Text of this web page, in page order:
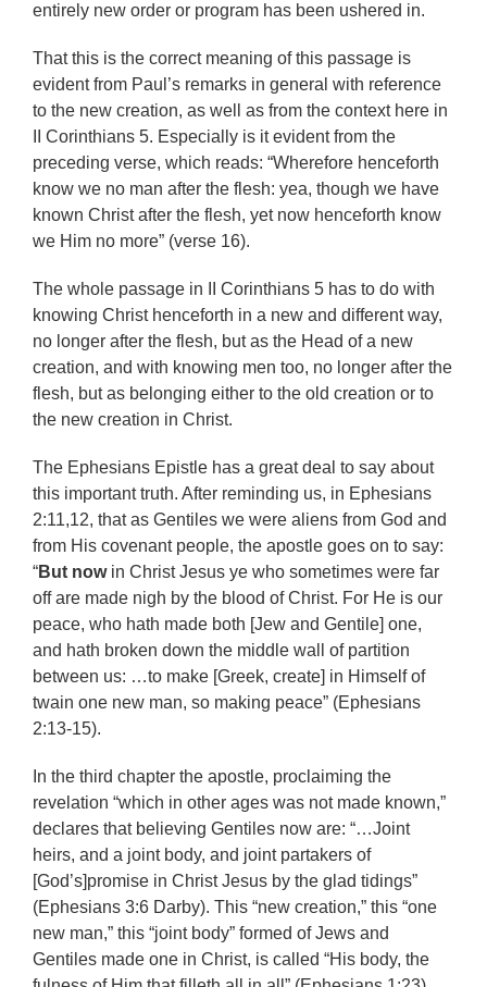
entirely new order or program has been ushered in.
That this is the correct meaning of this passage is
evident from Paul’s remarks in general with reference
to the new creation, as well as from the context here in
II Corinthians 5. Especially is it evident from the
preceding verse, which reads: “Wherefore henceforth
know we no man after the flesh: yea, though we have
known Christ after the flesh, yet now henceforth know
we Him no more” (verse 16).
The whole passage in II Corinthians 5 has to do with
knowing Christ henceforth in a new and different way,
no longer after the flesh, but as the Head of a new
creation, and with knowing men too, no longer after the
flesh, but as belonging either to the old creation or to
the new creation in Christ.
The Ephesians Epistle has a great deal to say about
this important truth. After reminding us, in Ephesians
2:11,12, that as Gentiles we were aliens from God and
from His covenant people, the apostle goes on to say:
“But nowin Christ Jesus ye who sometimes were far
off are made nigh by the blood of Christ. For He is our
peace, who hath made both [Jew and Gentile] one,
and hath broken down the middle wall of partition
between us: …to make [Greek, create] in Himself of
twain one new man, so making peace” (Ephesians
2:13-15).
In the third chapter the apostle, proclaiming the
revelation “which in other ages was not made known,”
declares that believing Gentiles now are: “…Joint
heirs, and a joint body, and joint partakers of
[God’s]promise in Christ Jesus by the glad tidings”
(Ephesians 3:6 Darby). This “new creation,” this “one
new man,” this “joint body” formed of Jews and
Gentiles made one in Christ, is called “His body, the